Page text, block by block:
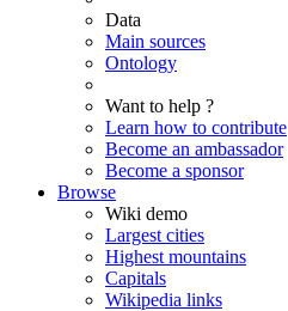
Data
Main sources
Ontology
Want to help ?
Learn how to contribute
Become an ambassador
Become a sponsor
Browse
Wiki demo
Largest cities
Highest mountains
Capitals
Wikipedia links